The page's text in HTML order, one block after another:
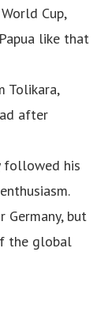
Cup,
like that
Tolikara,
after
followed his
but
the global